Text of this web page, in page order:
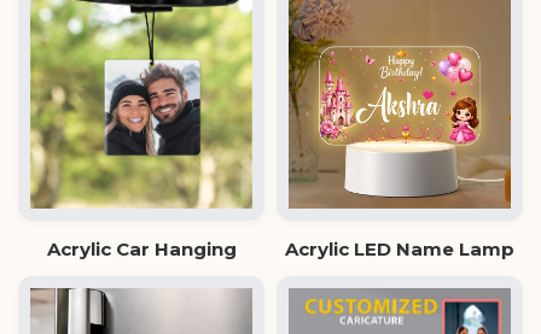
Acrylic Car Hanging Acrylic LED Name Lamp